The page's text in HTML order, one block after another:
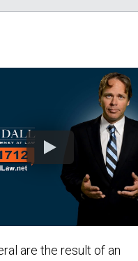
are the result of an